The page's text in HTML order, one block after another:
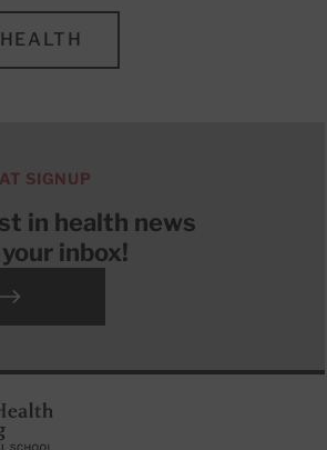
SIGNUP
in health news
inbox!